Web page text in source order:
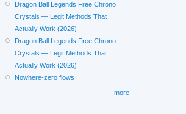
Dragon Ball Legends Free Chrono
Crystals — Legit Methods That
Actually Work (2026)
Dragon Ball Legends Free Chrono
Crystals — Legit Methods That
Actually Work (2026)
Nowhere-zero flows
more